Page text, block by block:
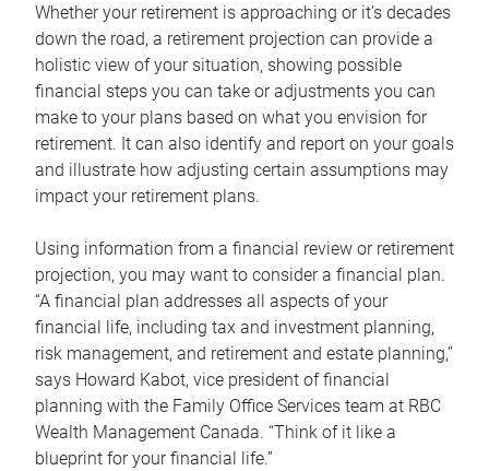
Whether your retirement is approaching or it’s decades
down the road, a retirement projection can provide a
holistic view of your situation, showing possible
financial steps you can take or adjustments you can
make to your plans based on what you envision for
retirement. It can also identify and report on your goals
and illustrate how adjusting certain assumptions may
impact your retirement plans.
Using information from a financial review or retirement
projection, you may want to consider a financial plan.
“A financial plan addresses all aspects of your
financial life, including tax and investment planning,
risk management, and retirement and estate planning,”
says Howard Kabot, vice president of financial
planning with the Family Office Services team at RBC
Wealth Management Canada. “Think of it like a
blueprint for your financial life.”